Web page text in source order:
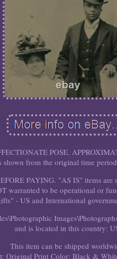
POSE.
shown from the original time
PAYING. "AS IS" items are
warranted to be operational or
- US and International
and is located in this country:
This item can be shipped
Original Print Color: Black &